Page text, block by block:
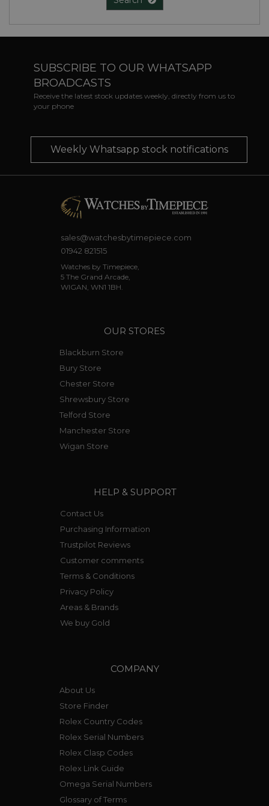
SUBSCRIBE TO OUR WHATSAPP
BROADCASTS
Receive the latest stock updates weekly, directly from us to
your phone
Weekly Whatsapp stock notifications
sales@watchesbytimepiece.com
01942 821515
Watches by Timepiece,
5 The Grand Arcade,
WIGAN, WN1 1BH.
OUR STORES
Blackburn Store
Bury Store
Chester Store
Shrewsbury Store
Telford Store
Manchester Store
Wigan Store
HELP & SUPPORT
Contact Us
Purchasing Information
Trustpilot Reviews
Customer comments
Terms & Conditions
Privacy Policy
Areas & Brands
We buy Gold
COMPANY
About Us
Store Finder
Rolex Country Codes
Rolex Serial Numbers
Rolex Clasp Codes
Rolex Link Guide
Omega Serial Numbers
Glossary of Terms